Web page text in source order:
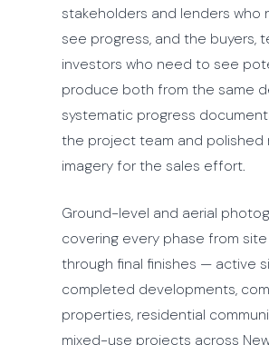
stakeholders and lenders who
see progress, and the buyers,
investors who need to see
produce both from the same
systematic progress
the project team and polished
imagery for the sales effort.
Ground-level and aerial
covering every phase from
through final finishes — active
completed developments,
properties, residential
mixed-use projects across